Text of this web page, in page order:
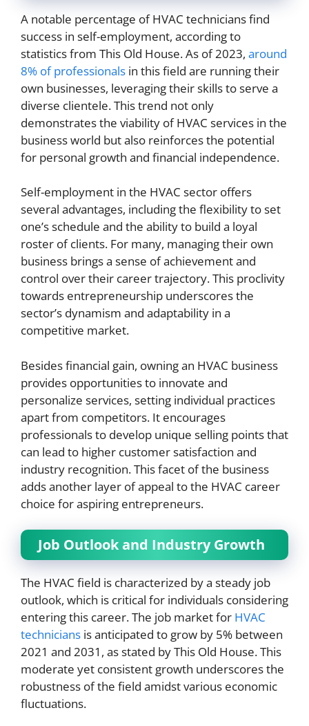
A notable percentage of HVAC technicians find
success in self-employment, according to
statistics from This Old House. As of 2023, around
8% of professionals in this field are running their
own businesses, leveraging their skills to serve a
diverse clientele. This trend not only
demonstrates the viability of HVAC services in the
business world but also reinforces the potential
for personal growth and financial independence.
Self-employment in the HVAC sector offers
several advantages, including the flexibility to set
one’s schedule and the ability to build a loyal
roster of clients. For many, managing their own
business brings a sense of achievement and
control over their career trajectory. This proclivity
towards entrepreneurship underscores the
sector’s dynamism and adaptability in a
competitive market.
Besides financial gain, owning an HVAC business
provides opportunities to innovate and
personalize services, setting individual practices
apart from competitors. It encourages
professionals to develop unique selling points that
can lead to higher customer satisfaction and
industry recognition. This facet of the business
adds another layer of appeal to the HVAC career
choice for aspiring entrepreneurs.
Job Outlook and Industry Growth
The HVAC field is characterized by a steady job
outlook, which is critical for individuals considering
entering this career. The job market for HVAC
technicians is anticipated to grow by 5% between
2021 and 2031, as stated by This Old House. This
moderate yet consistent growth underscores the
robustness of the field amidst various economic
fluctuations.